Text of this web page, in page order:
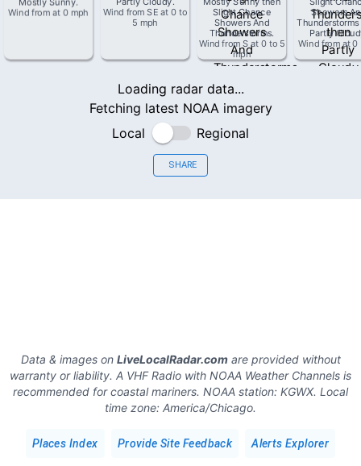
Wind from at 0 mph
Wind fromSE at 0 to
5 mph
Slight Chance
Showers And
Thunderstorms.
Wind from S at 0 to 5
mph
Showers
Partly
Wind from at0
Loading radar data...
Fetching latest NOAA imagery
Local
Regional
SHARE
Data & images on LiveLocalRadar.comare provided without
warranty or liability. A VHF Radio with NOAA Weather Channels is
recommended for coastal mariners. NOAA station: KGWX. Local
time zone: America/Chicago.
Places Index Provide Site Feedback Alerts Explorer